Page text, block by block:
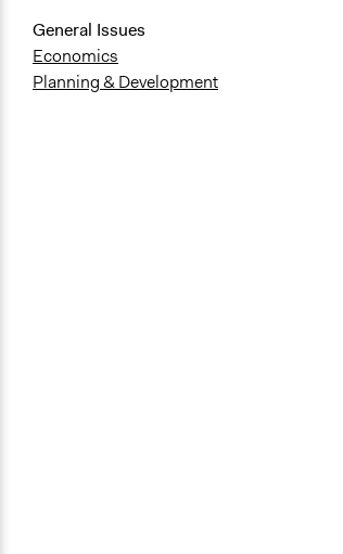
General Issues
Economics
Planning & Development